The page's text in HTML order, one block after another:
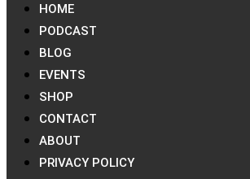
HOME
PODCAST
BLOG
EVENTS
SHOP
CONTACT
ABOUT
PRIVACY POLICY